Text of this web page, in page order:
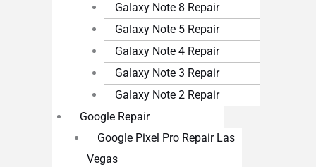
Galaxy Note 8 Repair
Galaxy Note 5 Repair
Galaxy Note 4 Repair
Galaxy Note 3 Repair
Galaxy Note 2 Repair
Google Repair
Google Pixel Pro Repair Las
Vegas